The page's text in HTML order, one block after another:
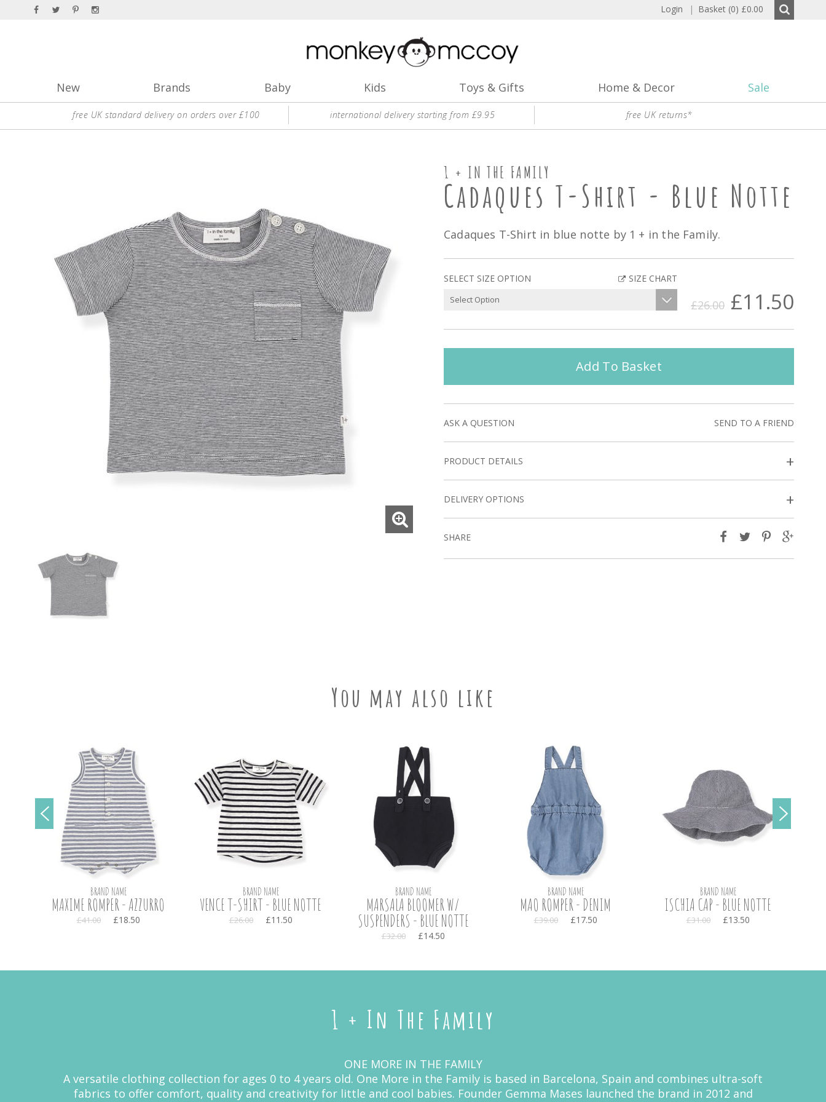
Login | Basket (0) £0.00
New Brands Baby Kids Toys & Gifts Home & Decor Sale
free UK standard delivery on orders over £100 international delivery starting from £9.95 free UK returns*
1 + IN THE FAMILY
Cadaques T-Shirt - Blue Notte
Cadaques T-Shirt in blue notte by 1 + in the Family.
SELECT SIZE OPTION SIZE CHART
£26.00 £11.50
Add To Basket
ASK A QUESTION SEND TO A FRIEND
PRODUCT DETAILS +
DELIVERY OPTIONS +
SHARE
You may also like
BRAND NAME
MAXIME ROMPER - AZZURRO
£41.00 £18.50
BRAND NAME
VENCE T-SHIRT - BLUE NOTTE
£26.00 £11.50
BRAND NAME
MARSALA BLOOMER W/
SUSPENDERS - BLUE NOTTE
£32.00 £14.50
BRAND NAME
MAO ROMPER - DENIM
£39.00 £17.50
BRAND NAME
ISCHIA CAP - BLUE NOTTE
£31.00 £13.50
1 + In The Family
ONE MORE IN THE FAMILY
A versatile clothing collection for ages 0 to 4 years old. One More in the Family is based in Barcelona, Spain and combines ultra-soft
fabrics to offer comfort, quality and creativity for little and cool babies. Founder Gemma Mases launched the brand in 2012 and